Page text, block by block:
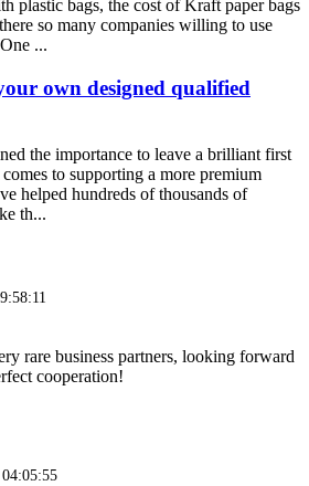
plastic bags, the cost of Kraft paper bags
so many companies willing to use
...
own designed qualified
the importance to leave a brilliant first
to supporting a more premium
helped hundreds of thousands of
th...
rare business partners, looking forward
cooperation!